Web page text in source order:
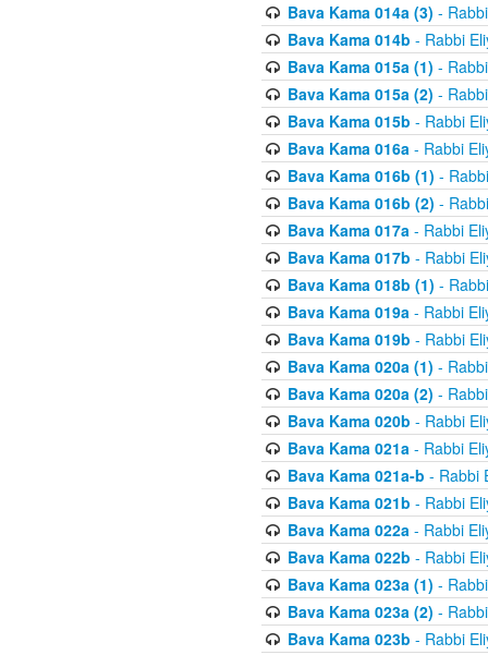
Bava Kama 014a (3) -
Bava Kama 014b - Rabbi
Bava Kama 015a (1) -
Bava Kama 015a (2) -
Bava Kama 015b - Rabbi
Bava Kama 016a- Rabbi
Bava Kama 016b (1) -
Bava Kama 016b (2) -
Bava Kama 017a- Rabbi
Bava Kama 017b - Rabbi
Bava Kama 018b (1) -
Bava Kama 019a- Rabbi
Bava Kama 019b - Rabbi
Bava Kama 020a (1) -
Bava Kama 020a (2) -
Bava Kama 020b - Rabbi
Bava Kama 021a- Rabbi
Bava Kama 021a-b - Rabbi
Bava Kama 021b - Rabbi
Bava Kama 022a- Rabbi
Bava Kama 022b - Rabbi
Bava Kama 023a (1) -
Bava Kama 023a (2) -
Bava Kama 023b - Rabbi